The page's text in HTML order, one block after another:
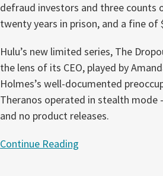
defraud investors and three counts
twenty years in prison, and a fine
Hulu’s new limited series, The
the lens of its CEO, played by
Holmes’s well-documented
Theranos operated in stealth mode
and no product releases.
Continue Reading